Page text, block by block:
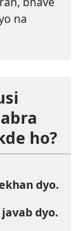
na
ho?
dyo.
dyo.